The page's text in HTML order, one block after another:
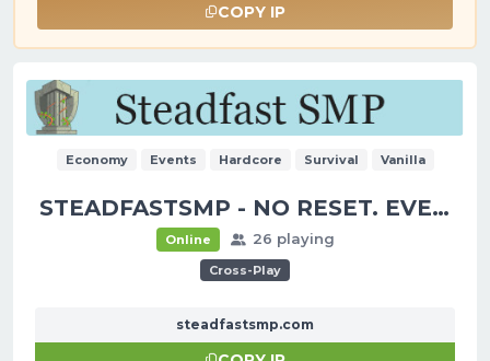
COPY IP
Economy Events Hardcore Survival Vanilla
STEADFASTSMP - NO RESET. EVER.
Online 26 playing
Cross-Play
steadfastsmp.com